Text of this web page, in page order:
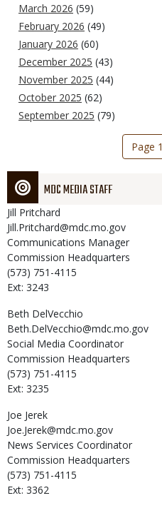
March 2026 (59)
February 2026 (49)
January 2026 (60)
December 2025 (43)
November 2025 (44)
October 2025 (62)
September 2025 (79)
Page 1
MDC MEDIA STAFF
Jill Pritchard
Jill.Pritchard@mdc.mo.gov
Communications Manager
Commission Headquarters
(573) 751-4115
Ext: 3243
Beth DelVecchio
Beth.DelVecchio@mdc.mo.gov
Social Media Coordinator
Commission Headquarters
(573) 751-4115
Ext: 3235
Joe Jerek
Joe.Jerek@mdc.mo.gov
News Services Coordinator
Commission Headquarters
(573) 751-4115
Ext: 3362